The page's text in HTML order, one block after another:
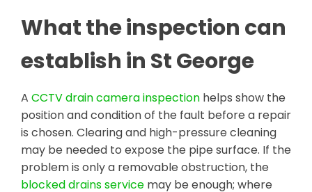
What the inspection can
establish in St George
A CCTV drain camera inspection helps show the
position and condition of the fault before a repair
is chosen. Clearing and high-pressure cleaning
may be needed to expose the pipe surface. If the
problem is only a removable obstruction, the
blocked drains service may be enough; where